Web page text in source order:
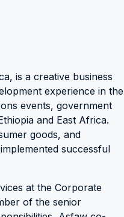
is a creative business
experience in the
events, government
and East Africa.
goods, and
successful
at the Corporate
of the senior